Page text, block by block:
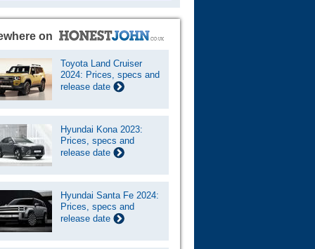
on
Toyota Land Cruiser
2024: Prices, specs and
release date
Hyundai Kona 2023:
Prices, specs and
release date
Hyundai Santa Fe 2024:
Prices, specs and
release date